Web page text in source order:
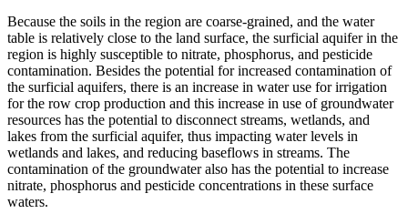
Because the soils in the region are coarse-grained, and the water
table is relatively close to the land surface, the surficial aquifer in the
region is highly susceptible to nitrate, phosphorus, and pesticide
contamination. Besides the potential for increased contamination of
the surficial aquifers, there is an increase in water use for irrigation
for the row crop production and this increase in use of groundwater
resources has the potential to disconnect streams, wetlands, and
lakes from the surficial aquifer, thus impacting water levels in
wetlands and lakes, and reducing baseflows in streams. The
contamination of the groundwater also has the potential to increase
nitrate, phosphorus and pesticide concentrations in these surface
waters.